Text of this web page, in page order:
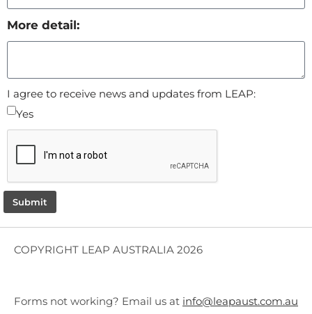
More detail:
I agree to receive news and updates from LEAP:
Yes
Submit
COPYRIGHT LEAP AUSTRALIA 2026
Forms not working? Email us at info@leapaust.com.au